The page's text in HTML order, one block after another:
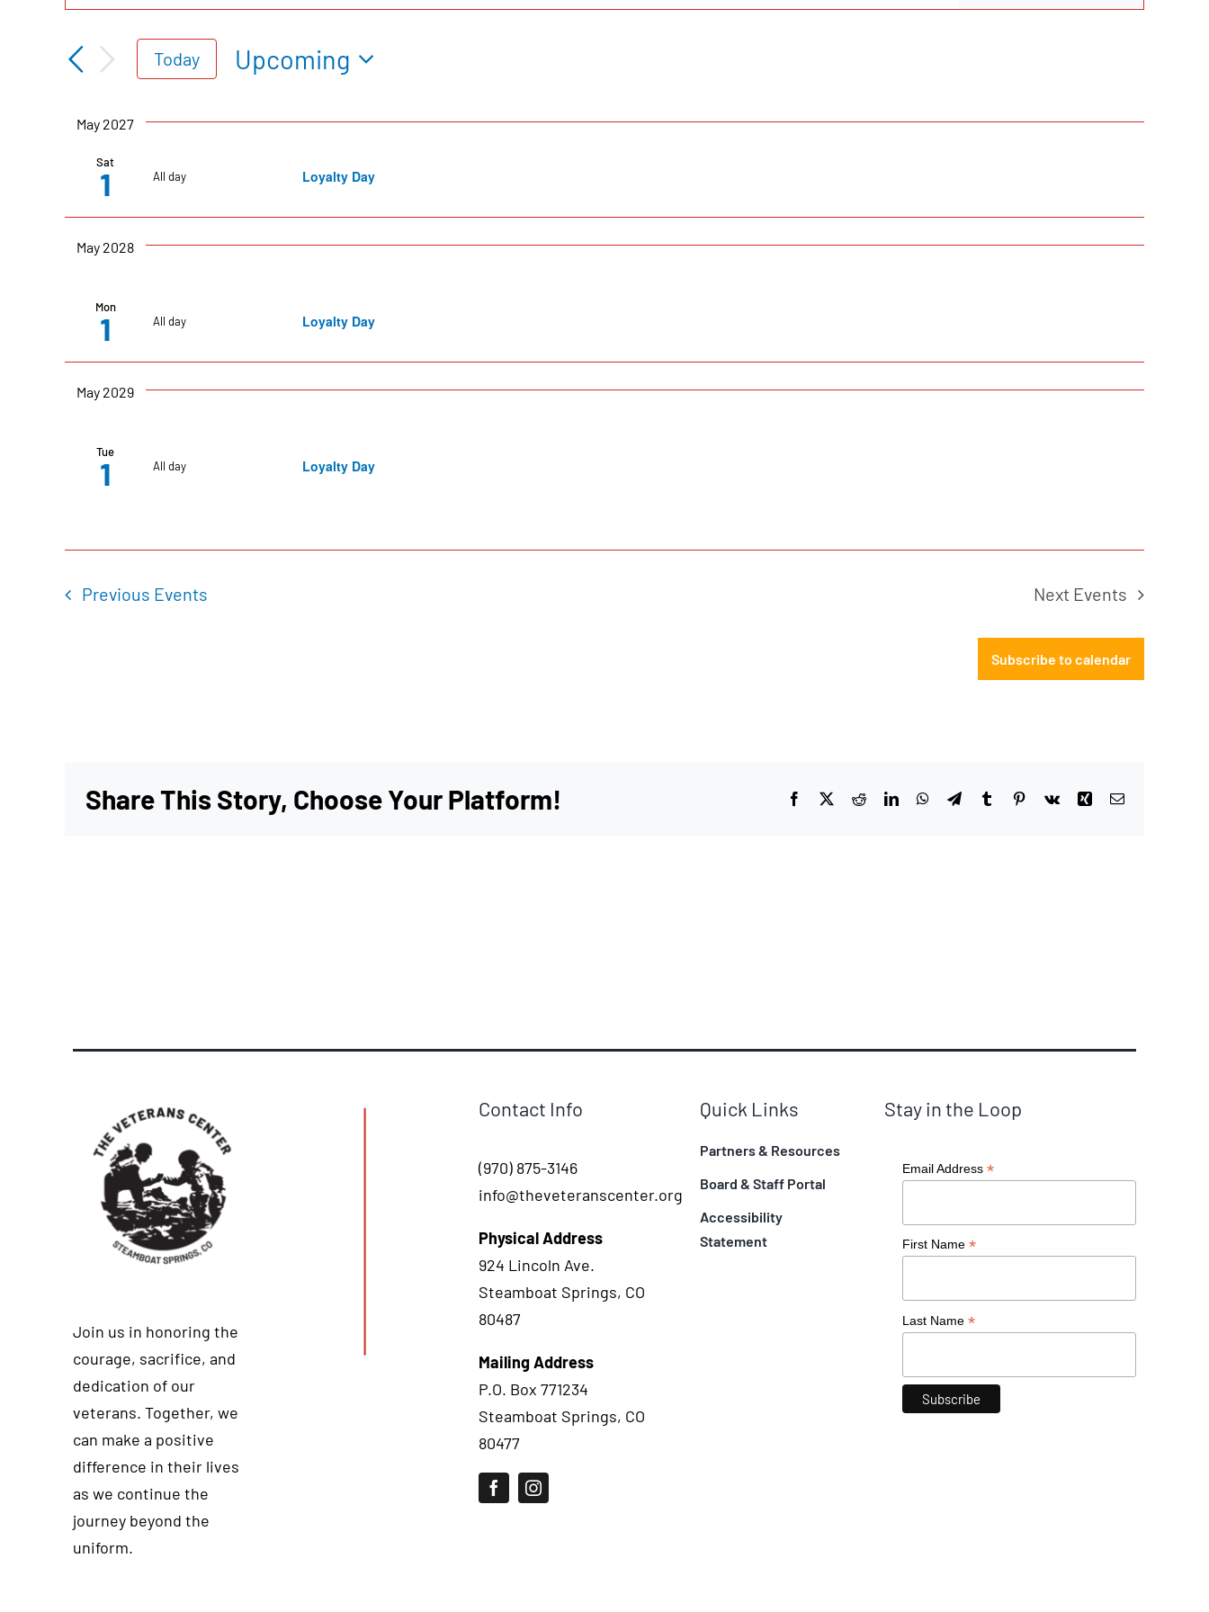
Search
and
Views
Navigation
Search
for
by
Today
Upcoming
date.
May 2027
Sat
1 All day Loyalty Day
May 2028
Mon
1 All day Loyalty Day
May 2029
Tue
1 All day Loyalty Day
Previous Events Next Events
Subscribe to calendar
Share This Story, Choose Your Platform! Facebook
X RedditLinkedInWhatsApp
TelegramTumblrPinterest
Vk Xing Email
Join us in honoring the
courage, sacrifice, and
dedication of our
veterans. Together, we
can make a positive
difference in their lives
as we continue the
journey beyond the
uniform.
Contact Info
(970) 875-3146
info@theveteranscenter.org
Physical Address
924 Lincoln Ave.
Steamboat Springs, CO
80487
Mailing Address
P.O. Box 771234
Steamboat Springs, CO
80477
Quick Links
Partners & Resources
Board & Staff Portal
Accessibility
Statement
Stay in the Loop
Email Address *
First Name *
Last Name *